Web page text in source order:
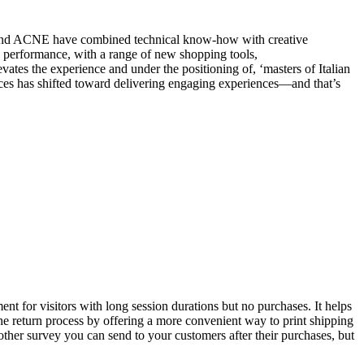
ACNE have combined technical know-how with creative
with a range of new shopping tools,
the experience and under the positioning of, ‘masters of Italian
has shifted toward delivering engaging experiences—and that’s
for visitors with long session durations but no purchases. It helps
return process by offering a more convenient way to print shipping
survey you can send to your customers after their purchases, but